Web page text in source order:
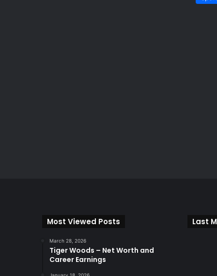
Most Viewed Posts
March 28, 2026
Tiger Woods – Net Worth and
Career Earnings
Last